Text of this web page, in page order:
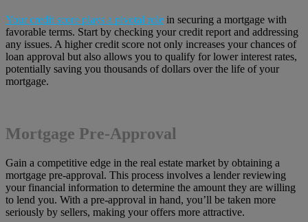
Your credit score plays a pivotal role in securing a mortgage with
favorable terms. Start by checking your credit report and addressing
any issues. A higher credit score not only increases your chances of
loan approval but also allows you to qualify for lower interest rates,
potentially saving you thousands of dollars over the life of your
mortgage.
Mortgage Pre-Approval
Gain a competitive edge in the real estate market by obtaining a
mortgage pre-approval. This process involves a lender reviewing
your financial information to determine the amount they are willing
to lend you. With a pre-approval in hand, you’ll be taken more
seriously by sellers, making your offers more attractive.